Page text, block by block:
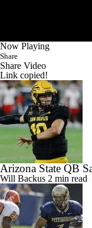
Now Playing
Share
Share Video
Link copied!
Arizona State QB
Will Backus 2 min read